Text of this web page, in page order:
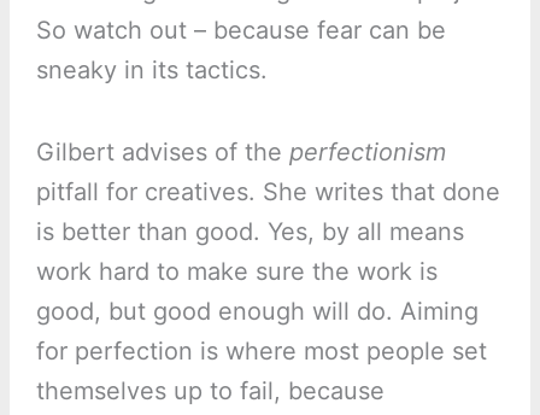
So watch out – because fear can be
sneaky in its tactics.
Gilbert advises of the perfectionism
pitfall for creatives. She writes that done
is better than good. Yes, by all means
work hard to make sure the work is
good, but good enough will do. Aiming
for perfection is where most people set
themselves up to fail, because